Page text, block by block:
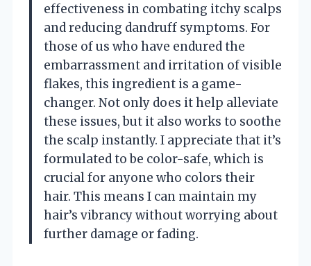
effectiveness in combating itchy scalps
and reducing dandruff symptoms. For
those of us who have endured the
embarrassment and irritation of visible
flakes, this ingredient is a game-
changer. Not only does it help alleviate
these issues, but it also works to soothe
the scalp instantly. I appreciate that it’s
formulated to be color-safe, which is
crucial for anyone who colors their
hair. This means I can maintain my
hair’s vibrancy without worrying about
further damage or fading.